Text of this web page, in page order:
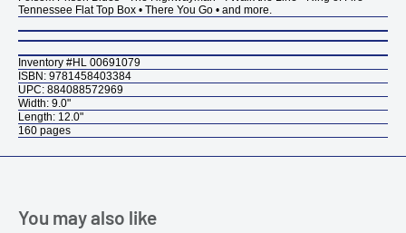
Tennessee Flat Top Box • There You Go • and more.
Inventory #HL 00691079
ISBN: 9781458403384
UPC: 884088572969
Width: 9.0"
Length: 12.0"
160 pages
You may also like